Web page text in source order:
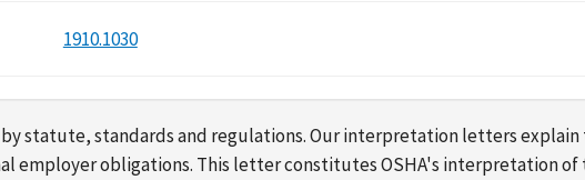
1910.1030
statute, standards and regulations. Our interpretation letters
employer obligations. This letter constitutes OSHA's interpretation